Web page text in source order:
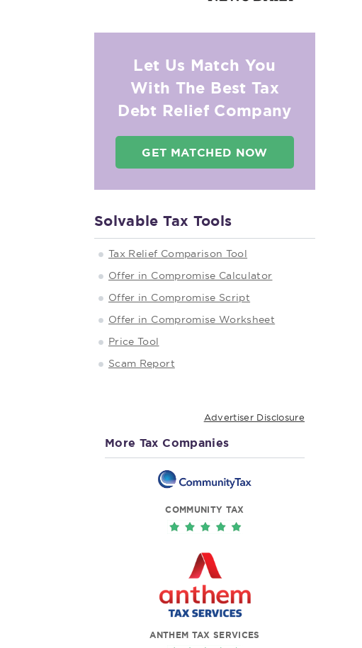
Let Us Match You
With The Best Tax
Debt Relief Company
GET MATCHED NOW
Solvable Tax Tools
Tax Relief Comparison Tool
Offer in Compromise Calculator
Offer in Compromise Script
Offer in Compromise Worksheet
Price Tool
Scam Report
Advertiser Disclosure
More Tax Companies
COMMUNITY TAX
ANTHEM TAX SERVICES